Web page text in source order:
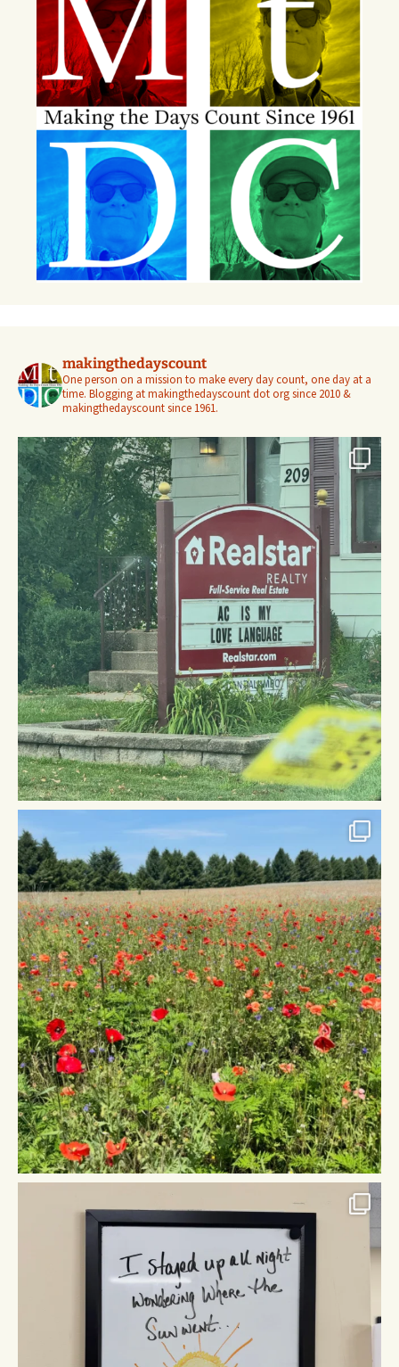
makingthedayscount
One person on a mission to make every day count, one day at a
time. Blogging at makingthedayscount dot org since 2010 &
makingthedayscount since 1961.